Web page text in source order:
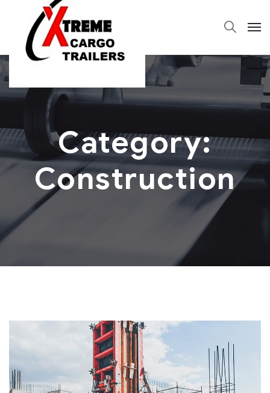
Category:
Construction